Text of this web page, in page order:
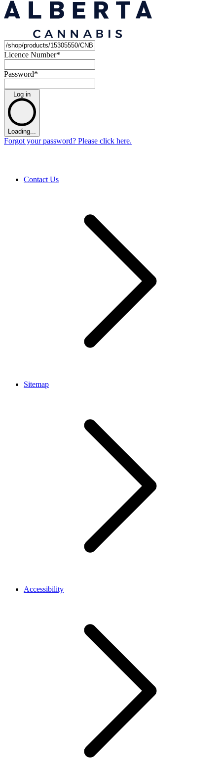
Licence Number*
Password*
Log in
Loading...
Forgot your password? Please click here.
Contact Us
Sitemap
Accessibility